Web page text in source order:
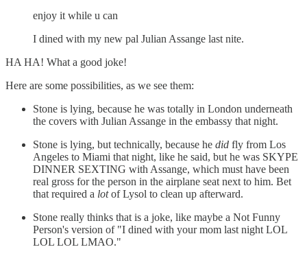
enjoy it while u can
I dined with my new pal Julian Assange last nite.
HA HA! What a good joke!
Here are some possibilities, as we see them:
Stone is lying, because he was totally in London underneath
the covers with Julian Assange in the embassy that night.
Stone is lying, but technically, because he did fly from Los
Angeles to Miami that night, like he said, but he was SKYPE
DINNER SEXTING with Assange, which must have been
real gross for the person in the airplane seat next to him. Bet
that required a lotof Lysol to clean up afterward.
Stone really thinks that is a joke, like maybe a Not Funny
Person's version of "I dined with your mom last night LOL
LOL LOL LMAO."